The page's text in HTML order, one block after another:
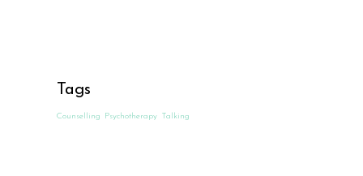
Tags
Counselling Psychotherapy Talking